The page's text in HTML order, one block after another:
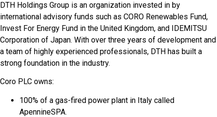
DTH Holdings Group is an organization invested in by
international advisory funds such as CORO Renewables Fund,
Invest For Energy Fund in the United Kingdom, and IDEMITSU
Corporation of Japan. With over three years of development and
a team of highly experienced professionals, DTH has built a
strong foundation in the industry.
Coro PLC owns:
100% of a gas-fired power plant in Italy called
ApennineSPA.